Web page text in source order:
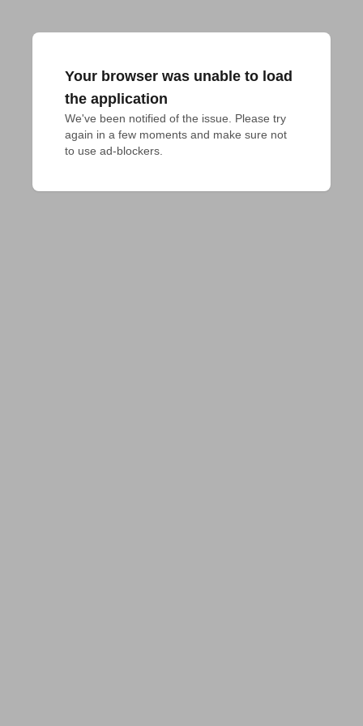
Your browser was unable to load
the application
We've been notified of the issue. Please try
again in a few moments and make sure not
to use ad-blockers.